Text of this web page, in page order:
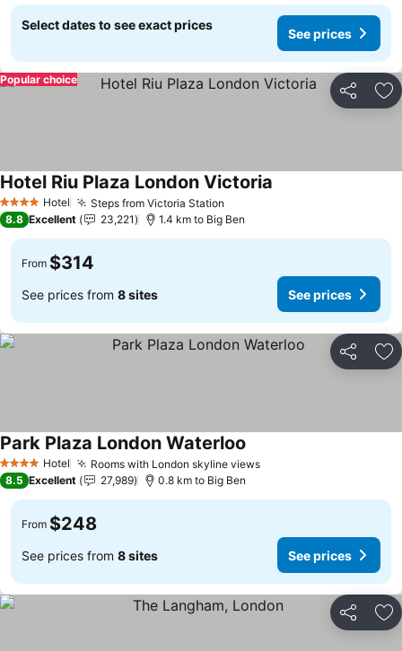
Select dates to see exact prices
See prices
Share
Popular choice
4 Stars Hotel Steps from Victoria Station
Hotel Riu Plaza London Victoria
8.8 Excellent 23,221 1.4 km to Big Ben
From $314
See prices from 8 sites See prices
Share
4 Stars Hotel Rooms with London skyline views
Park Plaza London Waterloo
8.5 Excellent 27,989 0.8 km to Big Ben
From $248
See prices from 8 sites See prices
Share